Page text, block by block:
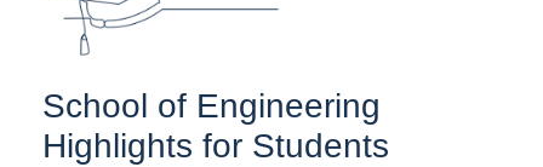
School of Engineering
Highlights for Students